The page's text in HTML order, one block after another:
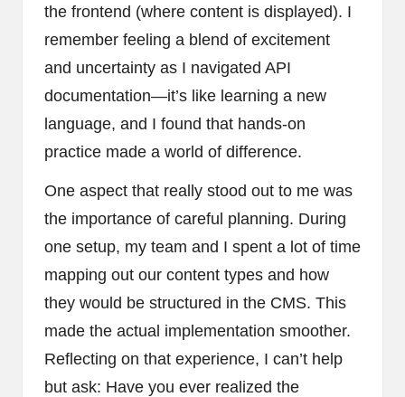
the frontend (where content is displayed). I
remember feeling a blend of excitement
and uncertainty as I navigated API
documentation—it’s like learning a new
language, and I found that hands-on
practice made a world of difference.
One aspect that really stood out to me was
the importance of careful planning. During
one setup, my team and I spent a lot of time
mapping out our content types and how
they would be structured in the CMS. This
made the actual implementation smoother.
Reflecting on that experience, I can’t help
but ask: Have you ever realized the